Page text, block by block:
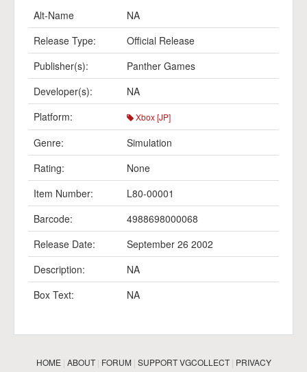
Alt-Name
NA
Release Type:
Official Release
Publisher(s):
Panther Games
Developer(s):
NA
Platform:
Xbox [JP]
Genre:
Simulation
Rating:
None
Item Number:
L80-00001
Barcode:
4988698000068
Release Date:
September 26 2002
Description:
NA
Box Text:
NA
HOME| ABOUT| FORUM| SUPPORT VGCOLLECT| PRIVACY